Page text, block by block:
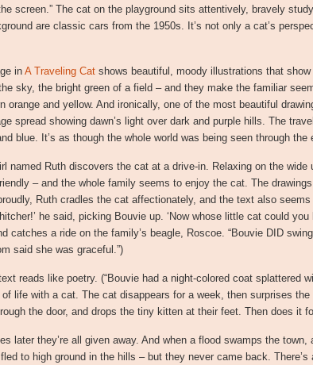
screen.” The cat on the playground sits attentively, bravely
are classic cars from the 1950s. It’s not only a cat’s
in A Traveling Catshows beautiful, moody illustrations that
sky, the bright green of a field – and they make the familiar
orange and yellow. And ironically, one of the most beautiful
spread showing dawn’s light over dark and purple hills. The
blue. It’s as though the whole world was being seen through the
named Ruth discovers the cat at a drive-in. Relaxing on the wide
– and the whole family seems to enjoy the cat. The
Ruth cradles the cat affectionately, and the text also seems
he said, picking Bouvie up. ‘Now whose little cat could
catches a ride on the family’s beagle, Roscoe. “Bouvie DID
said she was graceful.”)
reads like poetry. (“Bouvie had a night-colored coat splattered
life with a cat. The cat disappears for a week, then surprises
the door, and drops the tiny kitten at their feet. Then does it
later they’re all given away. And when a flood swamps the town,
to high ground in the hills – but they never came back.